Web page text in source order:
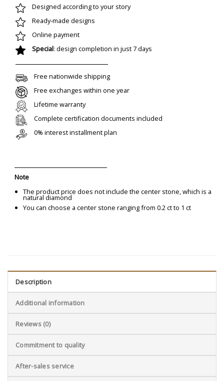
Designed according to your story
Ready-made designs
Online payment
Special: design completion in just 7 days
Free nationwide shipping
Free exchanges within one year
Lifetime warranty
Complete certification documents included
0% interest installment plan
Note
The product price does not include the center stone, which is a
natural diamond
You can choose a center stone ranging from 0.2 ct to 1 ct
Description
Additional information
Reviews (0)
Commitment to quality
After-sales service